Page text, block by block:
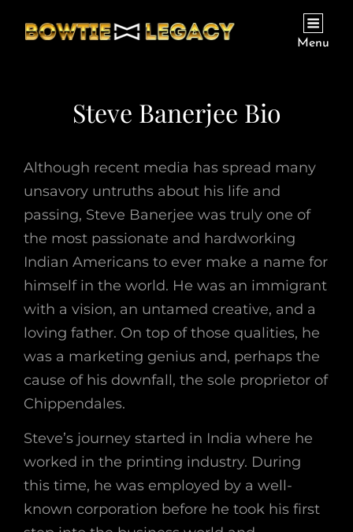
Menu
Steve Banerjee Bio
Although recent media has spread many
unsavory untruths about his life and
passing, Steve Banerjee was truly one of
the most passionate and hardworking
Indian Americans to ever make a name for
himself in the world. He was an immigrant
with a vision, an untamed creative, and a
loving father. On top of those qualities, he
was a marketing genius and, perhaps the
cause of his downfall, the sole proprietor of
Chippendales.
Steve’s journey started in India where he
worked in the printing industry. During
this time, he was employed by a well-
known corporation before he took his first